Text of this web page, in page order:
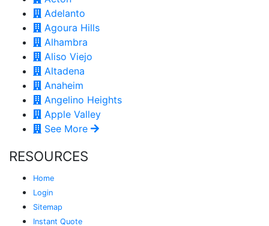
Adelanto
Agoura Hills
Alhambra
Aliso Viejo
Altadena
Anaheim
Angelino Heights
Apple Valley
See More
RESOURCES
Home
Login
Sitemap
Instant Quote